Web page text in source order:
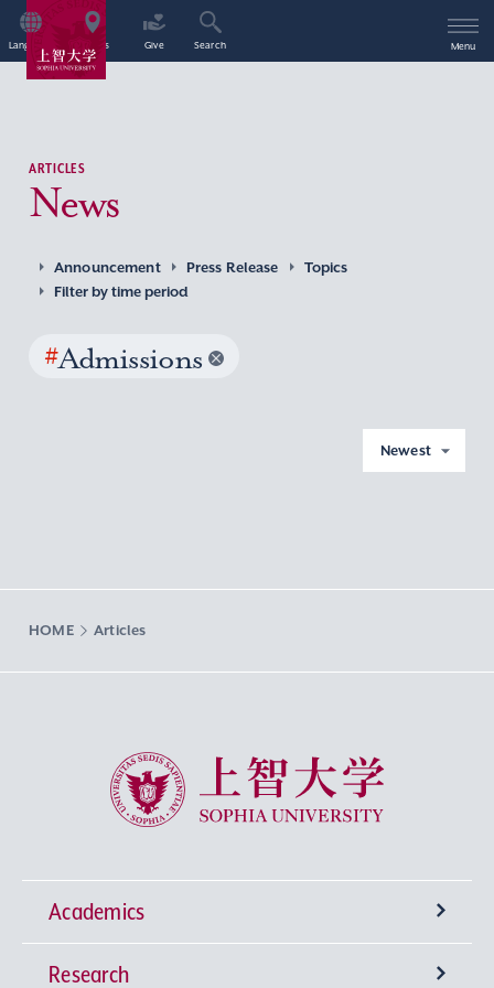
Language Access Give Search Menu
ARTICLES
News
Announcement Press Release
Topics
Filter by time period
#Admissions
Newest
HOME Articles
Sophia University
Academics
Undergraduate Programs
Research